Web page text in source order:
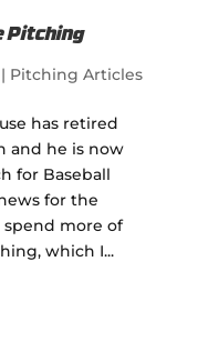
Pitching
| Pitching Articles
has retired
and he is now
for Baseball
for the
more of
which I...